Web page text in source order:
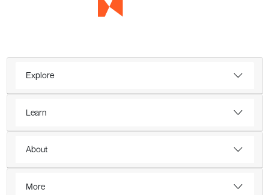
Explore
Learn
About
More